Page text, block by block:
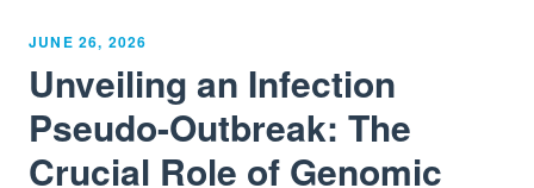
JUNE 26, 2026
Unveiling an Infection
Pseudo-Outbreak: The
Crucial Role of Genomic